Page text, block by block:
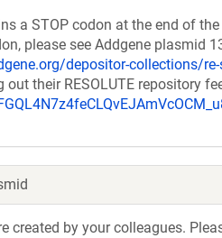
a STOP codon at the end of
please see Addgene plasmid
depositor-collections/
their RESOLUTE repository
created by your colleagues.